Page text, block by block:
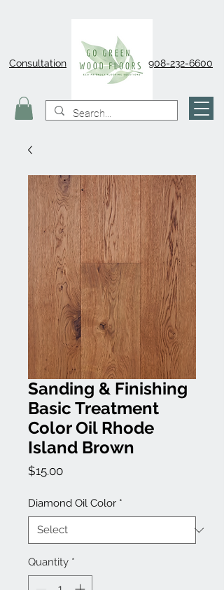
Consultation 908-232-6600
Sanding & Finishing
Basic Treatment
Color Oil Rhode
Island Brown
$15.00Price
Diamond Oil Color *
Quantity *